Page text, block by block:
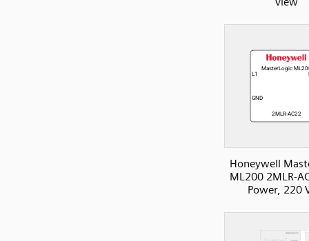
Honeywell
ML200 2MLR-
Power, 220